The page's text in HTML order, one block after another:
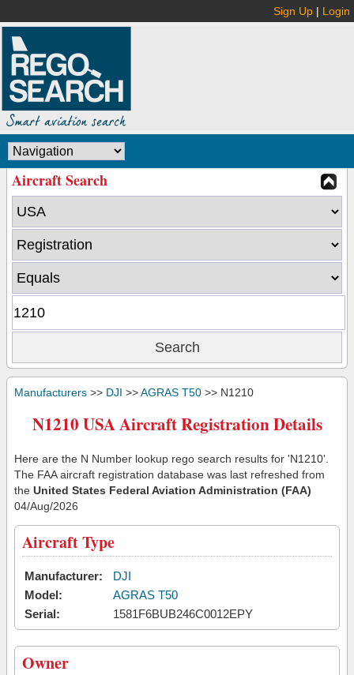
Sign Up | Login
Aircraft Search
Manufacturers >> DJI >>AGRAS T50 >> N1210
N1210 USA Aircraft Registration Details
Here are the N Number lookup rego search results for 'N1210'.
The FAA aircraft registration database was last refreshed from
the United States Federal Aviation Administration (FAA)
04/Aug/2026
Aircraft Type
Manufacturer:
DJI
Model:
AGRAS T50
Serial:
1581F6BUB246C0012EPY
Owner